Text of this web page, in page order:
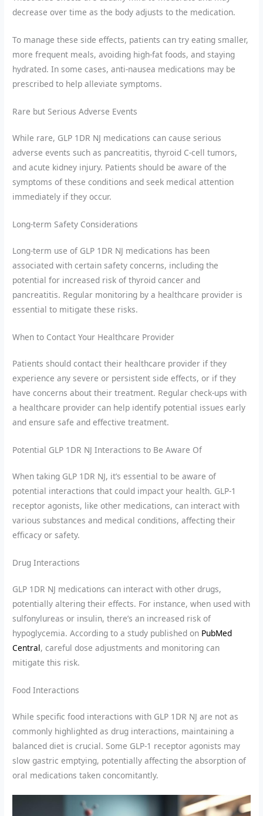
decrease over time as the body adjusts to the medication.
To manage these side effects, patients can try eating smaller,
more frequent meals, avoiding high-fat foods, and staying
hydrated. In some cases, anti-nausea medications may be
prescribed to help alleviate symptoms.
Rare but Serious Adverse Events
While rare, GLP 1DR NJ medications can cause serious
adverse events such as pancreatitis, thyroid C-cell tumors,
and acute kidney injury. Patients should be aware of the
symptoms of these conditions and seek medical attention
immediately if they occur.
Long-term Safety Considerations
Long-term use of GLP 1DR NJ medications has been
associated with certain safety concerns, including the
potential for increased risk of thyroid cancer and
pancreatitis. Regular monitoring by a healthcare provider is
essential to mitigate these risks.
When to Contact Your Healthcare Provider
Patients should contact their healthcare provider if they
experience any severe or persistent side effects, or if they
have concerns about their treatment. Regular check-ups with
a healthcare provider can help identify potential issues early
and ensure safe and effective treatment.
Potential GLP 1DR NJ Interactions to Be Aware Of
When taking GLP 1DR NJ, it’s essential to be aware of
potential interactions that could impact your health. GLP-1
receptor agonists, like other medications, can interact with
various substances and medical conditions, affecting their
efficacy or safety.
Drug Interactions
GLP 1DR NJ medications can interact with other drugs,
potentially altering their effects. For instance, when used with
sulfonylureas or insulin, there’s an increased risk of
hypoglycemia. According to a study published on PubMed
Central, careful dose adjustments and monitoring can
mitigate this risk.
Food Interactions
While specific food interactions with GLP 1DR NJ are not as
commonly highlighted as drug interactions, maintaining a
balanced diet is crucial. Some GLP-1 receptor agonists may
slow gastric emptying, potentially affecting the absorption of
oral medications taken concomitantly.